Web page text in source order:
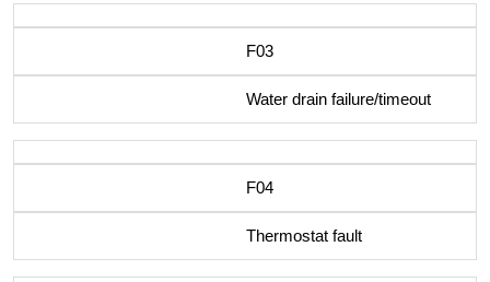
F03
Water drain failure/timeout
F04
Thermostat fault